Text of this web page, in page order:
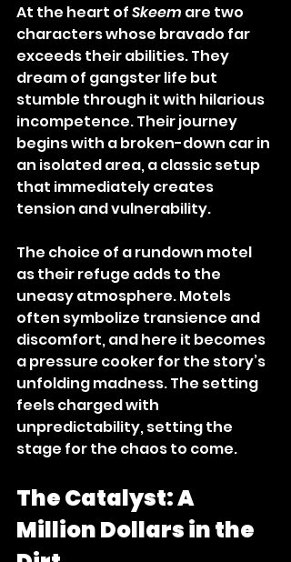
At the heart of Skeem are two
characters whose bravado far
exceeds their abilities. They
dream of gangster life but
stumble through it with hilarious
incompetence. Their journey
begins with a broken-down car in
an isolated area, a classic setup
that immediately creates
tension and vulnerability.
The choice of a rundown motel
as their refuge adds to the
uneasy atmosphere. Motels
often symbolize transience and
discomfort, and here it becomes
a pressure cooker for the story’s
unfolding madness. The setting
feels charged with
unpredictability, setting the
stage for the chaos to come.
The Catalyst: A
Million Dollars in the